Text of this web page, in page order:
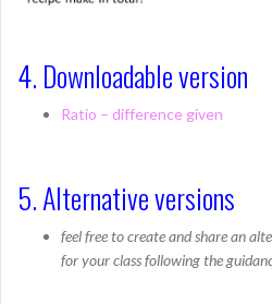
4. Downloadable version
Ratio – difference given
5. Alternative versions
feel free to create and share an
for your class following the